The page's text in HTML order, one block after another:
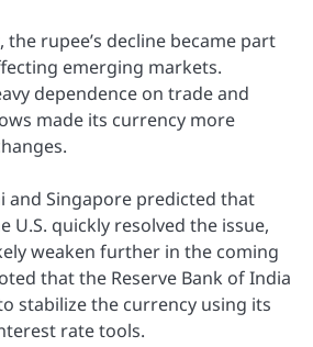
rupee’s decline became part
emerging markets.
dependence on trade and
made its currency more
and Singapore predicted that
U.S. quickly resolved the issue,
weaken further in the coming
that the Reserve Bank of India
stabilize the currency using its
rate tools.